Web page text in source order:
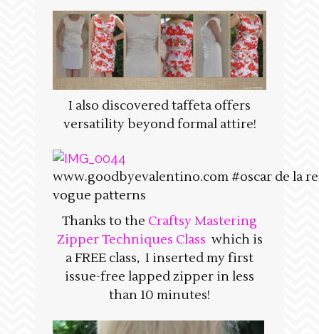
I also discovered taffeta offers
versatility beyond formal attire!
www.goodbyevalentino.com #oscar de la
vogue patterns
Thanks to the Craftsy Mastering
Zipper Techniques Class which is
a FREE class, I inserted my first
issue-free lapped zipper in less
than 10 minutes!